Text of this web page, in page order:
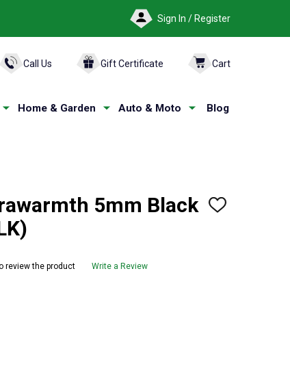
Sign In / Register
Call Us Gift Certificate Cart
Home & Garden Auto & Moto Blog
5mm Black
ADD
review the product Write a Review